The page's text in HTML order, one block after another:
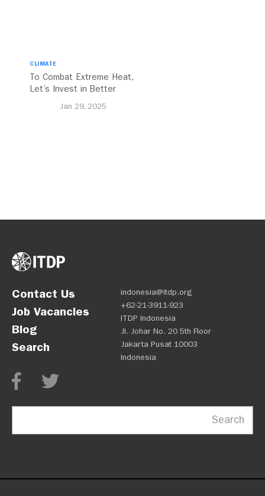
CLIMATE
To Combat Extreme Heat,
Let’s Invest in Better
Networks
Jan 29, 2025
Contact Us
Job Vacancies
Blog
Search
indonesia@itdp.org
+62-21-3911-923
ITDP Indonesia
Jl. Johar No. 20 5th Floor
Jakarta Pusat 10003
Indonesia
Search